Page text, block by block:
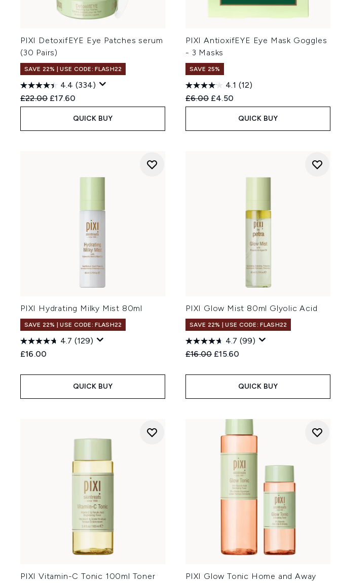
PIXI DetoxifEYE Eye Patches serum
(30 Pairs)
SAVE 22% | USE CODE: FLASH22
4.4 (334)
Recommended Retail Price:
£22.00 Current price:
£17.60
QUICK BUY
PIXI AntioxifEYE Eye Mask Goggles
- 3 Masks
SAVE 25%
4.1 (12)
Recommended Retail Price:
£6.00 Current price:
£4.50
QUICK BUY
PIXI Hydrating Milky Mist 80ml
SAVE 22% | USE CODE: FLASH22
4.7 (129)
£16.00
QUICK BUY
PIXI Glow Mist 80ml Glyolic Acid
SAVE 22% | USE CODE: FLASH22
4.7 (99)
Recommended Retail Price:
£16.00 Current price:
£15.60
QUICK BUY
PIXI Vitamin-C Tonic 100ml Toner
PIXI Glow Tonic Home and Away